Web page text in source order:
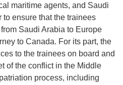
maritime agents, and Saudi
ensure that the trainees
Saudi Arabia to Europe
to Canada. For its part, the
to the trainees on board and
of the conflict in the Middle
process, including